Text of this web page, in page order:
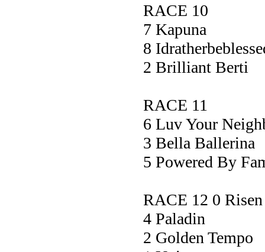
RACE 10
7
8
2 Brilliant
RACE 11
6 Luv Your
3 Bella
5 Powered By
RACE 12 0 Risen
4
2 Golden